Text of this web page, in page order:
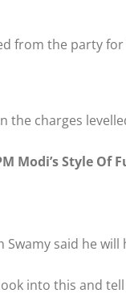
from the party
the charges
Modi’s Style Of
Swamy said he
into this and